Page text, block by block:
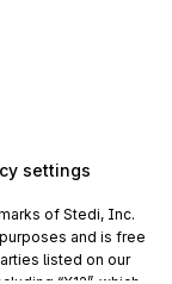
settings
of Stedi, Inc.
and is free
listed on our